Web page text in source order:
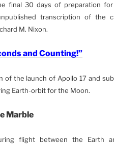
final 30 days of preparation
transcription of the
M. Nixon.
and Counting!”
of the launch of Apollo 17 and
Earth-orbit for the Moon.
Marble
flight between the Earth